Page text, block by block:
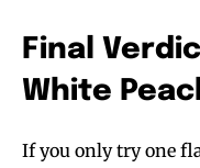
Final
White
If you only try one